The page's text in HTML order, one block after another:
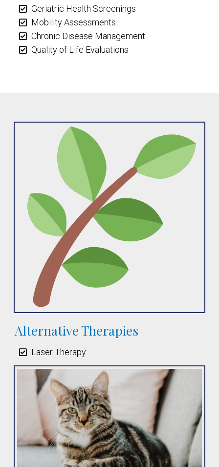
Geriatric Health Screenings
Mobility Assessments
Chronic Disease Management
Quality of Life Evaluations
Alternative Therapies
Laser Therapy